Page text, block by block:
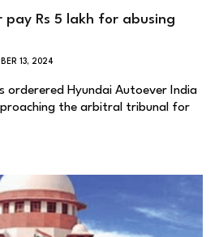
pay Rs 5 lakh for abusing
13, 2024
orderered Hyundai Autoever India
the arbitral tribunal for